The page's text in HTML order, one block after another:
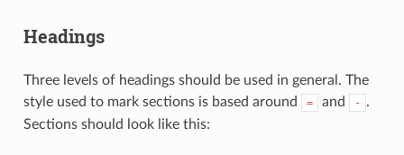
Headings
Three levels of headings should be used in general. The
style used to mark sections is based around
= and - .
Sections should look like this: